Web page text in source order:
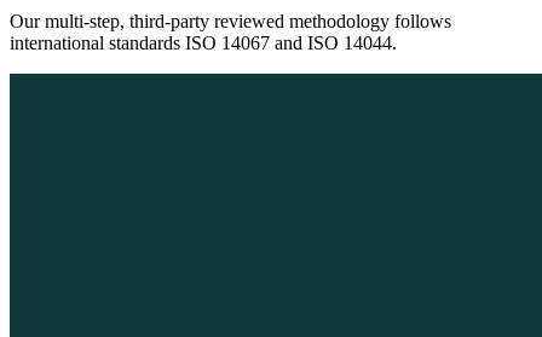
Our multi-step, third-party reviewed methodology follows
international standards ISO 14067 and ISO 14044.